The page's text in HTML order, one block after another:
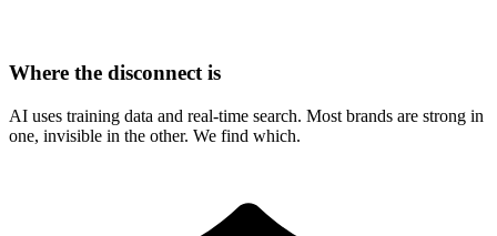
Where the disconnect is
AI uses training data and real-time search. Most brands are strong in
one, invisible in the other. We find which.